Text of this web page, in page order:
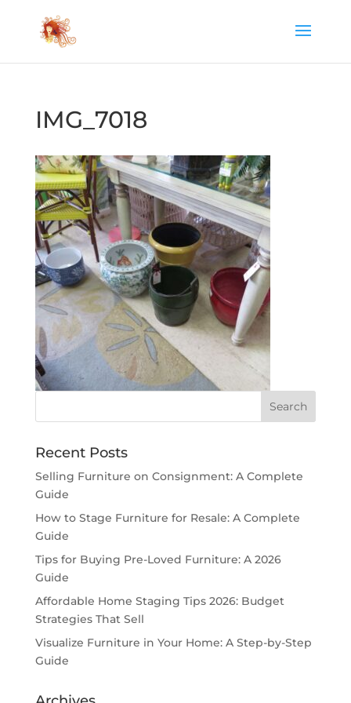
IMG_7018
Recent Posts
Selling Furniture on Consignment: A Complete
Guide
How to Stage Furniture for Resale: A Complete
Guide
Tips for Buying Pre-Loved Furniture: A 2026
Guide
Affordable Home Staging Tips 2026: Budget
Strategies That Sell
Visualize Furniture in Your Home: A Step-by-Step
Guide